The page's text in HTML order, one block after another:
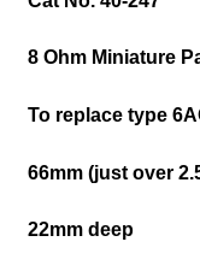
8 Ohm Miniature
To replace type
66mm (just over
22mm deep